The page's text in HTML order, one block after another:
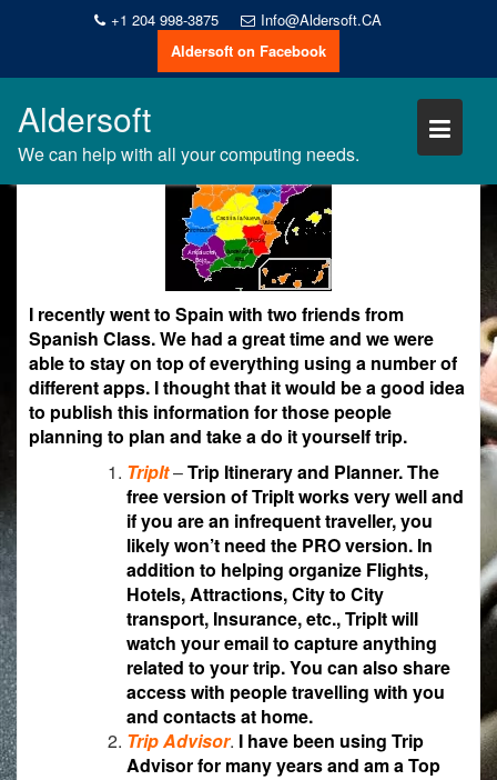
+1 204 998-3875
Info@Aldersoft.CA
Aldersoft on Facebook
Aldersoft
We can help with all your computing needs.
2018
Gary Alderson
Android,iPhone,Recommendations
I recently went to Spain with two friends from
Spanish Class. We had a great time and we were
able to stay on top of everything using a number of
different apps. I thought that it would be a good idea
to publish this information for those people
planning to plan and take a do it yourself trip.
TripIt–Trip Itinerary and Planner. The
free version of TripIt works very well and
if you are an infrequent traveller, you
likely won’t need the PRO version. In
addition to helping organize Flights,
Hotels, Attractions, City to City
transport, Insurance, etc., TripIt will
watch your email to capture anything
related to your trip. You can also share
access with people travelling with you
and contacts at home.
Trip Advisor. I have been using Trip
Advisor for many years and am a Top